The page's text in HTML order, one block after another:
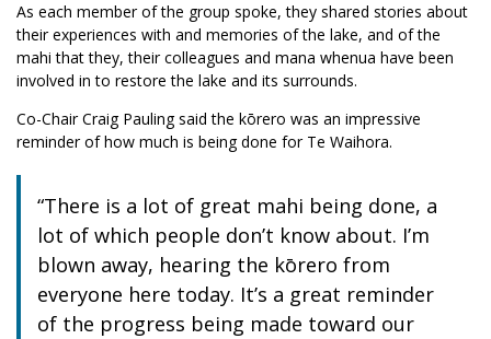
As each member of the group spoke, they shared stories about
their experiences with and memories of the lake, and of the
mahi that they, their colleagues and mana whenua have been
involved in to restore the lake and its surrounds.
Co-Chair Craig Pauling said the kōrero was an impressive
reminder of how much is being done for Te Waihora.
“There is a lot of great mahi being done, a
lot of which people don’t know about. I’m
blown away, hearing the kōrero from
everyone here today. It’s a great reminder
of the progress being made toward our